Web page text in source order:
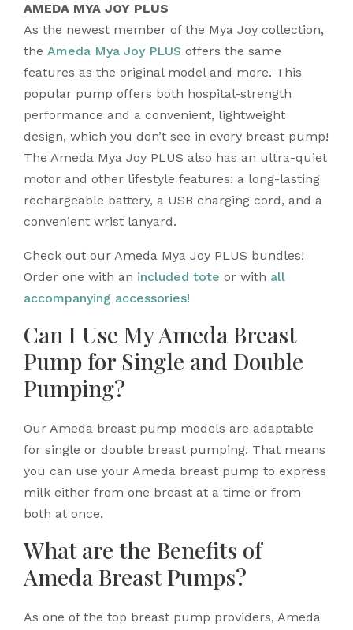
AMEDA MYA JOY PLUS
As the newest member of the Mya Joy collection,
the Ameda Mya Joy PLUS offers the same
features as the original model and more. This
popular pump offers both hospital-strength
performance and a convenient, lightweight
design, which you don’t see in every breast pump!
The Ameda Mya Joy PLUS also has an ultra-quiet
motor and other lifestyle features: a long-lasting
rechargeable battery, a USB charging cord, and a
convenient wrist lanyard.
Check out our Ameda Mya Joy PLUS bundles!
Order one with an included tote or with all
accompanying accessories!
Can I Use My Ameda Breast
Pump for Single and Double
Pumping?
Our Ameda breast pump models are adaptable
for single or double breast pumping. That means
you can use your Ameda breast pump to express
milk either from one breast at a time or from
both at once.
What are the Benefits of
Ameda Breast Pumps?
As one of the top breast pump providers, Ameda